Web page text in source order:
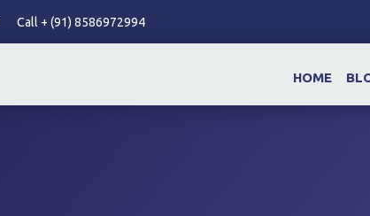
Call + (91) 8586972994
HOME